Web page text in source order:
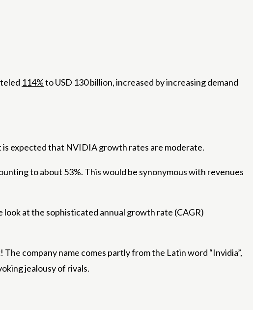
114%to USD 130 billion, increased by increasing demand
expected that NVIDIA growth rates are moderate.
to about 53%. This would be synonymous with revenues
at the sophisticated annual growth rate (CAGR)
company name comes partly from the Latin word “Invidia”,
jealousy of rivals.